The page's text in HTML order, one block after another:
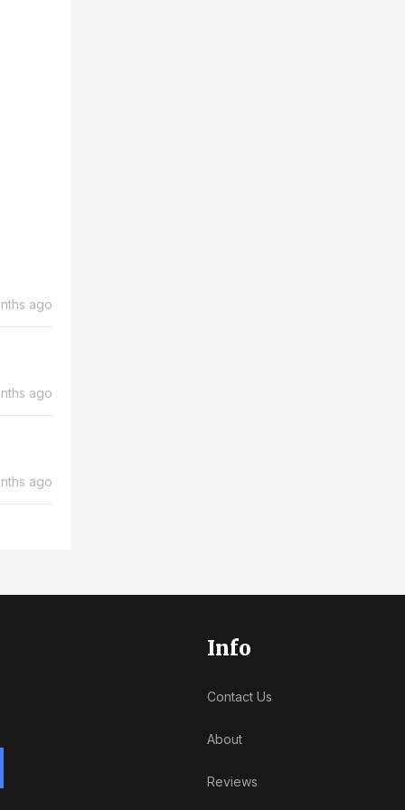
ago
ago
ago
Info
Contact Us
About
Reviews